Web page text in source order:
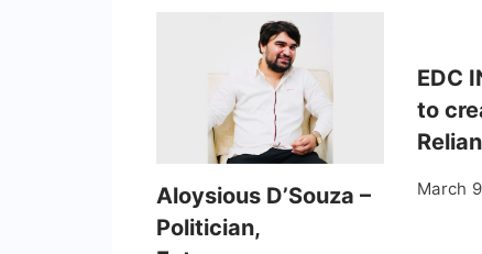
Aloysious D’Souza –
Politician,
EDC
to
March